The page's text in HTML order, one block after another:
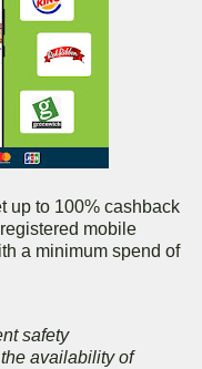
up to 100% cashback
mobile
a minimum spend of
safety
availability of